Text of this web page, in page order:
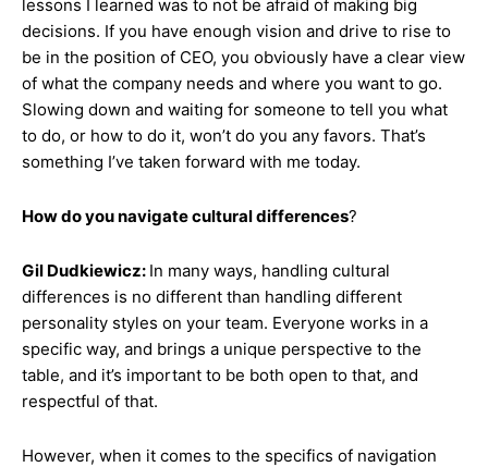
lessons I learned was to not be afraid of making big
decisions. If you have enough vision and drive to rise to
be in the position of CEO, you obviously have a clear view
of what the company needs and where you want to go.
Slowing down and waiting for someone to tell you what
to do, or how to do it, won’t do you any favors. That’s
something I’ve taken forward with me today.
How do you navigate cultural differences?
Gil Dudkiewicz: In many ways, handling cultural
differences is no different than handling different
personality styles on your team. Everyone works in a
specific way, and brings a unique perspective to the
table, and it’s important to be both open to that, and
respectful of that.
However, when it comes to the specifics of navigation